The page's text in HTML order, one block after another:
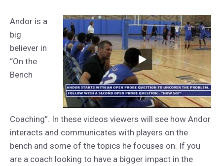
Andor is a
big
believer in
“On the
Bench
Coaching”. In these videos viewers will see how Andor
interacts and communicates with players on the
bench and some of the topics he focuses on. If you
are a coach looking to have a bigger impact in the